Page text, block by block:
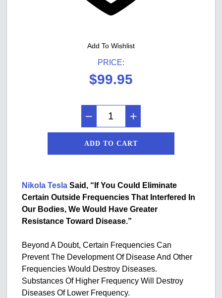
Add To Wishlist
PRICE:
$99.95
ADD TO CART
Nikola Tesla Said, “If You Could Eliminate
Certain Outside Frequencies That Interfered In
Our Bodies, We Would Have Greater
Resistance Toward Disease.”
Beyond A Doubt, Certain Frequencies Can
Prevent The Development Of Disease And Other
Frequencies Would Destroy Diseases.
Substances Of Higher Frequency Will Destroy
Diseases Of Lower Frequency.